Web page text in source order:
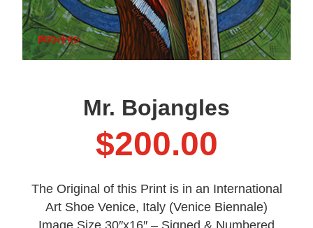
Mr. Bojangles
$200.00
The Original of this Print is in an International
Art Shoe Venice, Italy (Venice Biennale)
Image Size 30″x16″ – Signed & Numbered